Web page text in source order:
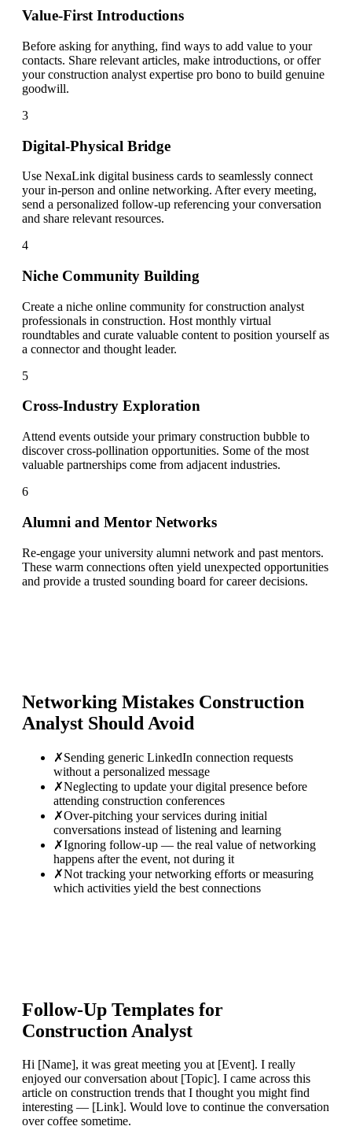
Value-First Introductions
Before asking for anything, find ways to add value to your
contacts. Share relevant articles, make introductions, or offer
your construction analyst expertise pro bono to build genuine
goodwill.
3
Digital-Physical Bridge
Use NexaLink digital business cards to seamlessly connect
your in-person and online networking. After every meeting,
send a personalized follow-up referencing your conversation
and share relevant resources.
4
Niche Community Building
Create a niche online community for construction analyst
professionals in construction. Host monthly virtual
roundtables and curate valuable content to position yourself as
a connector and thought leader.
5
Cross-Industry Exploration
Attend events outside your primary construction bubble to
discover cross-pollination opportunities. Some of the most
valuable partnerships come from adjacent industries.
6
Alumni and Mentor Networks
Re-engage your university alumni network and past mentors.
These warm connections often yield unexpected opportunities
and provide a trusted sounding board for career decisions.
Networking Mistakes Construction
Analyst Should Avoid
✗Sending generic LinkedIn connection requests
without a personalized message
✗Neglecting to update your digital presence before
attending construction conferences
✗Over-pitching your services during initial
conversations instead of listening and learning
✗Ignoring follow-up — the real value of networking
happens after the event, not during it
✗Not tracking your networking efforts or measuring
which activities yield the best connections
Follow-Up Templates for
Construction Analyst
Hi [Name], it was great meeting you at [Event]. I really
enjoyed our conversation about [Topic]. I came across this
article on construction trends that I thought you might find
interesting — [Link]. Would love to continue the conversation
over coffee sometime.